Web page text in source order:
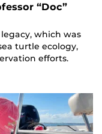
“Doc”
which was
turtle ecology,
efforts.